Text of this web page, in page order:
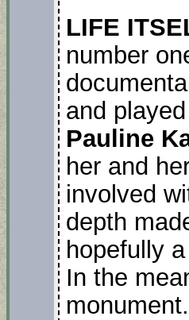
LIFE
number
and
Pauline
her and
involved
depth
hopefully
In the
monument.